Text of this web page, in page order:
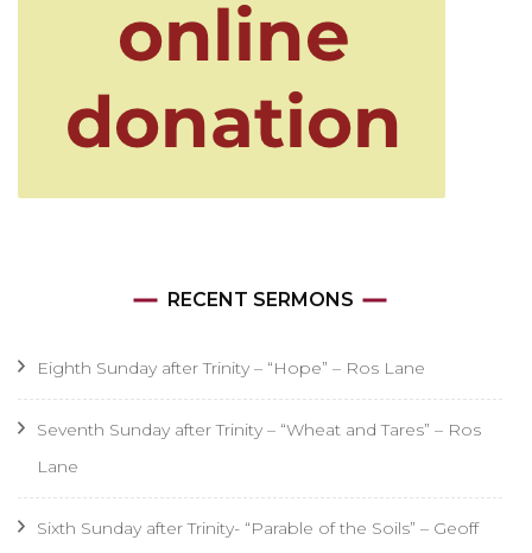
RECENT SERMONS
Eighth Sunday after Trinity – “Hope” – Ros Lane
Seventh Sunday after Trinity – “Wheat and Tares” – Ros
Lane
Sixth Sunday after Trinity- “Parable of the Soils” – Geoff